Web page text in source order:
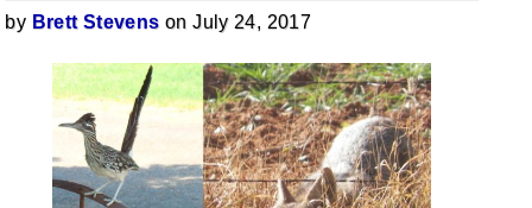
by Brett Stevens on July 24, 2017